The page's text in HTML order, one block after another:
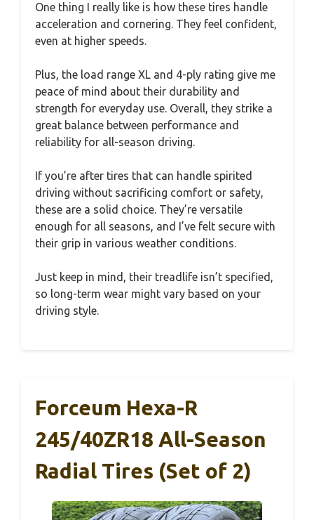
One thing I really like is how these tires handle
acceleration and cornering. They feel confident,
even at higher speeds.
Plus, the load range XL and 4-ply rating give me
peace of mind about their durability and
strength for everyday use. Overall, they strike a
great balance between performance and
reliability for all-season driving.
If you’re after tires that can handle spirited
driving without sacrificing comfort or safety,
these are a solid choice. They’re versatile
enough for all seasons, and I’ve felt secure with
their grip in various weather conditions.
Just keep in mind, their treadlife isn’t specified,
so long-term wear might vary based on your
driving style.
Forceum Hexa-R
245/40ZR18 All-Season
Radial Tires (Set of 2)